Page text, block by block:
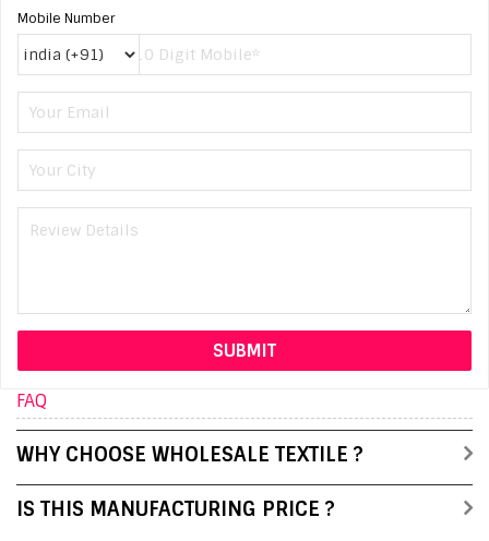
Mobile Number
FAQ
WHY CHOOSE WHOLESALE TEXTILE ?
IS THIS MANUFACTURING PRICE ?